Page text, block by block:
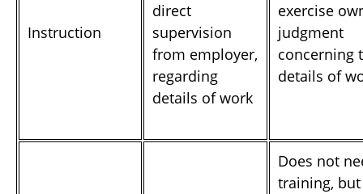
Instruction
direct
supervision
from employer,
regarding
details of work
exercise
judgment
concerning
details of
Does not
training, but